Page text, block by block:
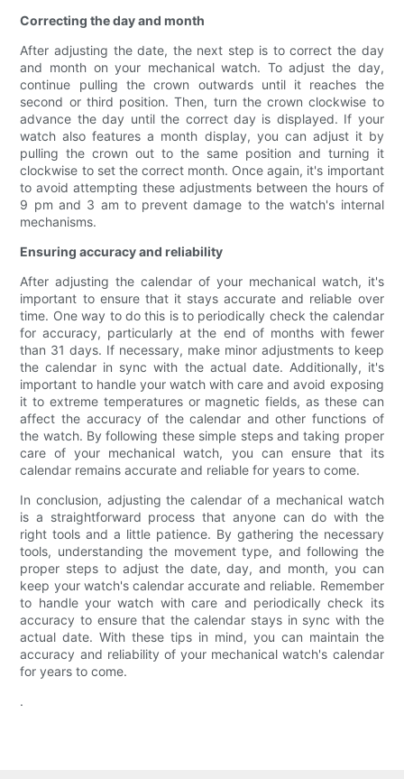
Correcting the day and month
After adjusting the date, the next step is to correct the day
and month on your mechanical watch. To adjust the day,
continue pulling the crown outwards until it reaches the
second or third position. Then, turn the crown clockwise to
advance the day until the correct day is displayed. If your
watch also features a month display, you can adjust it by
pulling the crown out to the same position and turning it
clockwise to set the correct month. Once again, it's important
to avoid attempting these adjustments between the hours of
9 pm and 3 am to prevent damage to the watch's internal
mechanisms.
Ensuring accuracy and reliability
After adjusting the calendar of your mechanical watch, it's
important to ensure that it stays accurate and reliable over
time. One way to do this is to periodically check the calendar
for accuracy, particularly at the end of months with fewer
than 31 days. If necessary, make minor adjustments to keep
the calendar in sync with the actual date. Additionally, it's
important to handle your watch with care and avoid exposing
it to extreme temperatures or magnetic fields, as these can
affect the accuracy of the calendar and other functions of
the watch. By following these simple steps and taking proper
care of your mechanical watch, you can ensure that its
calendar remains accurate and reliable for years to come.
In conclusion, adjusting the calendar of a mechanical watch
is a straightforward process that anyone can do with the
right tools and a little patience. By gathering the necessary
tools, understanding the movement type, and following the
proper steps to adjust the date, day, and month, you can
keep your watch's calendar accurate and reliable. Remember
to handle your watch with care and periodically check its
accuracy to ensure that the calendar stays in sync with the
actual date. With these tips in mind, you can maintain the
accuracy and reliability of your mechanical watch's calendar
for years to come.
.